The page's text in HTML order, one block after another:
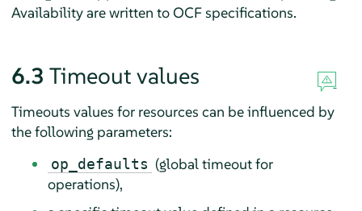
Availability are written to OCF specifications.
6.3 Timeout values
Timeouts values for resources can be influenced by
the following parameters:
op_defaults (global timeout for
operations),